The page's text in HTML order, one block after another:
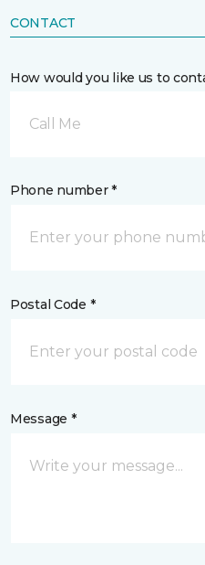
CONTACT
How would you like us to
Call Me
Phone number *
Postal Code *
Message *